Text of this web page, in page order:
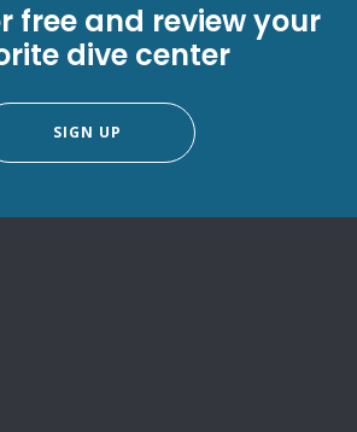
free and review your
dive center
SIGN UP